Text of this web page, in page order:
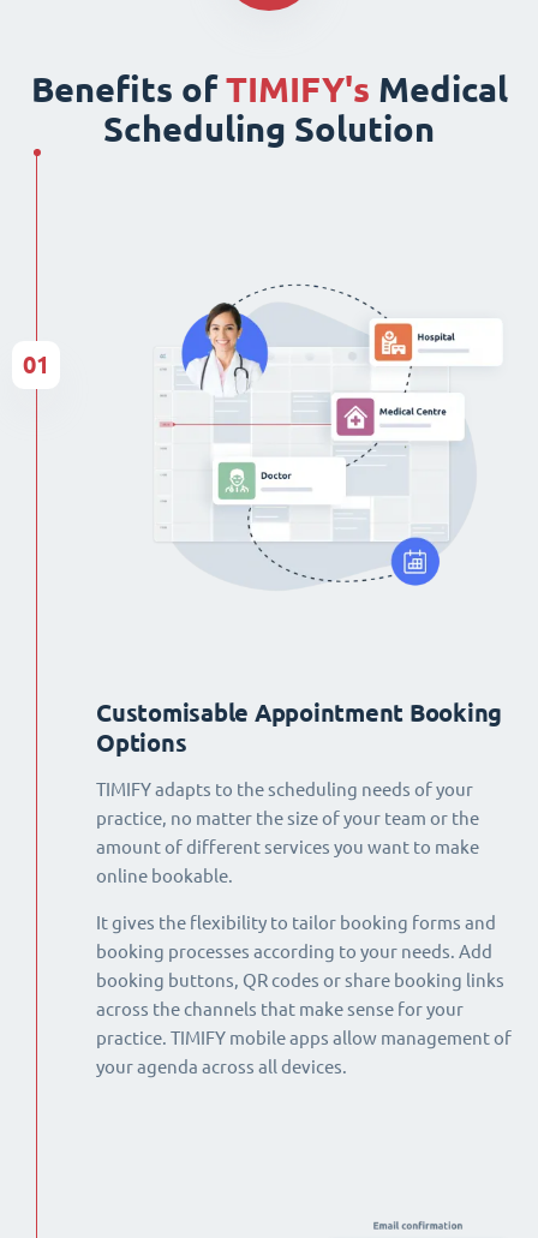
Benefits ofTIMIFY's Medical
Scheduling Solution
Customisable Appointment Booking
Options
TIMIFY adapts to the scheduling needs of your
practice, no matter the size of your team or the
amount of different services you want to make
online bookable.
It gives the flexibility to tailor booking forms and
booking processes according to your needs. Add
booking buttons, QR codes or share booking links
across the channels that make sense for your
practice. TIMIFY mobile apps allow management of
your agenda across all devices.
01